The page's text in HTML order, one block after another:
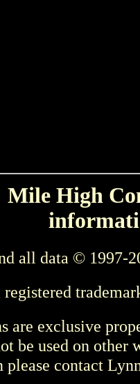
High
all data © 1997-
are exclusive
be used on other
please contact